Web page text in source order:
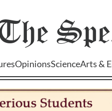
OpinionsScienceArts &